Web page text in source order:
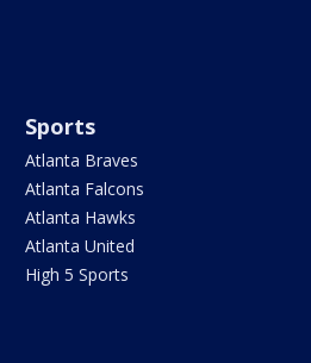
Sports
Atlanta Braves
Atlanta Falcons
Atlanta Hawks
Atlanta United
High 5 Sports